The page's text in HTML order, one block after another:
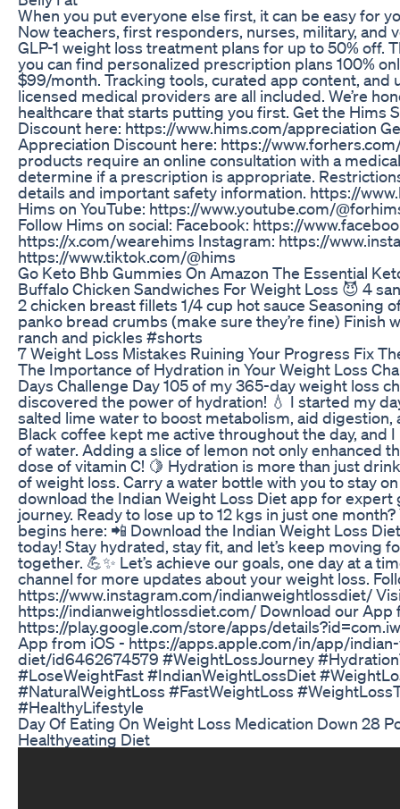
When you put everyone else first, it can be easy for
Now teachers, first responders, nurses, military, and
GLP-1 weight loss treatment plans for up to 50% off.
you can find personalized prescription plans 100%
$99/month. Tracking tools, curated app content,
licensed medical providers are all included. We’re
healthcare that starts putting you first. Get the Hims
Discount here: https://www.hims.com/appreciation
Appreciation Discount here: https://
products require an online consultation with a
determine if a prescription is appropriate.
details and important safety information. https://
Hims on YouTube: https://www.youtube.com/
Follow Hims on social: Facebook: https://
https://x.com/wearehims Instagram: https://
https://www.tiktok.com/@hims
Go Keto Bhb Gummies On Amazon The Essential
Buffalo Chicken Sandwiches For Weight Loss 😈 4
2 chicken breast fillets 1/4 cup hot sauce Seasoning
panko bread crumbs (make sure they’re fine) Finish
ranch and pickles #shorts
7 Weight Loss Mistakes Ruining Your Progress Fix
The Importance of Hydration in Your Weight Loss
Days Challenge Day 105 of my 365-day weight loss
discovered the power of hydration! 💧 I started my
salted lime water to boost metabolism, aid digestion,
Black coffee kept me active throughout the day, and
of water. Adding a slice of lemon not only enhanced
dose of vitamin C! 🍋 Hydration is more than just
of weight loss. Carry a water bottle with you to stay
download the Indian Weight Loss Diet app for expert
journey. Ready to lose up to 12 kgs in just one
begins here: 📲 Download the Indian Weight Loss
today! Stay hydrated, stay fit, and let’s keep moving
together. 💪✨ Let’s achieve our goals, one day at a
channel for more updates about your weight loss.
https://www.instagram.com/indianweightlossdiet/
https://indianweightlossdiet.com/ Download our App
https://play.google.com/store/apps/
App from iOS - https://apps.apple.com/in/app/
diet/id6462674579 #WeightLossJourney
#LoseWeightFast #IndianWeightLossDiet
#NaturalWeightLoss #FastWeightLoss
#HealthyLifestyle
Day Of Eating On Weight Loss Medication Down 28
Healthyeating Diet